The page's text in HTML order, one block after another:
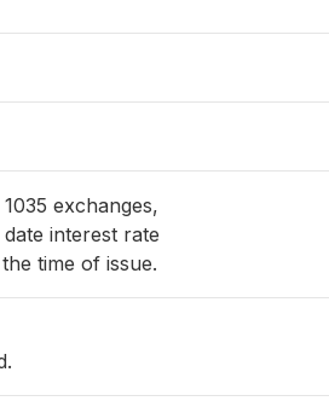
exchanges,
interest rate
time of issue.